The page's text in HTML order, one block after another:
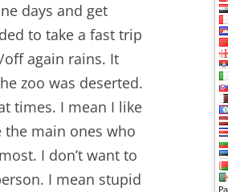
days and get
to take a fast trip
again rains. It
zoo was deserted.
times. I mean I like
main ones who
I don’t want to
I mean stupid